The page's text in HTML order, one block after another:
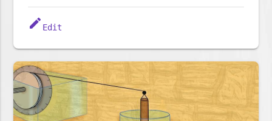
edit Edit